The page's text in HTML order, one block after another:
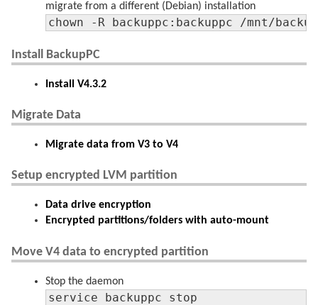
migrate from a different (Debian) installation
chown -R backuppc:backuppc /mnt/backup
Install BackupPC
Install V4.3.2
Migrate Data
Migrate data from V3 to V4
Setup encrypted LVM partition
Data drive encryption
Encrypted partitions/folders with auto-mount
Move V4 data to encrypted partition
Stop the daemon
service backuppc stop